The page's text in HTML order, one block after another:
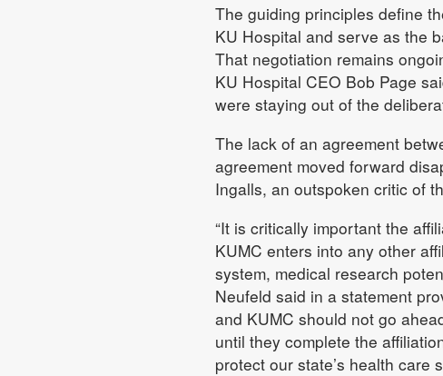
The guiding principles define
KU Hospital and serve as the
That negotiation remains
KU Hospital CEO Bob Page
were staying out of the
The lack of an agreement
agreement moved forward
Ingalls, an outspoken critic of
“It is critically important the
KUMC enters into any other
system, medical research
Neufeld said in a statement
and KUMC should not go
until they complete the
protect our state’s health care